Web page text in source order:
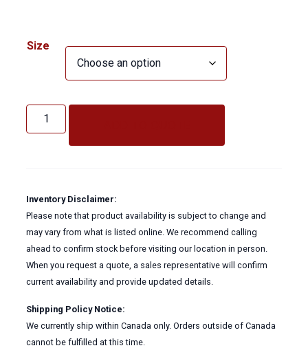
Size
Floor
Stripper
Inventory Disclaimer:
Please note that product availability is subject to change and
may vary from what is listed online. We recommend calling
ahead to confirm stock before visiting our location in person.
When you request a quote, a sales representative will confirm
current availability and provide updated details.
Shipping Policy Notice:
We currently ship within Canada only. Orders outside of Canada
cannot be fulfilled at this time.